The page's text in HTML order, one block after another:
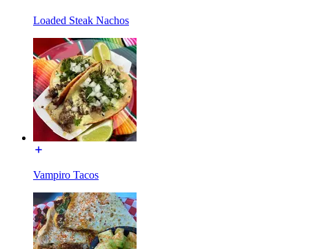
Loaded Steak Nachos
Vampiro Tacos